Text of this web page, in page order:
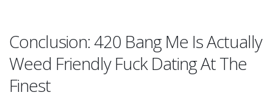
Conclusion: 420 Bang Me Is Actually
Weed Friendly Fuck Dating At The
Finest